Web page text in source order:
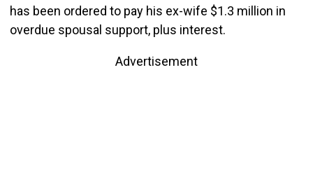
has been ordered to pay his ex-wife $1.3 million in
overdue spousal support, plus interest.
Advertisement